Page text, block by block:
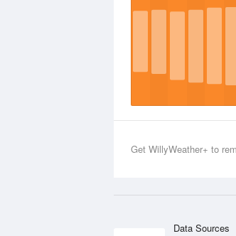
Get WillyWeather+ to
Data Sources